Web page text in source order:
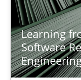
Learning
Software
Challenges in
How to use
Methods Opinions